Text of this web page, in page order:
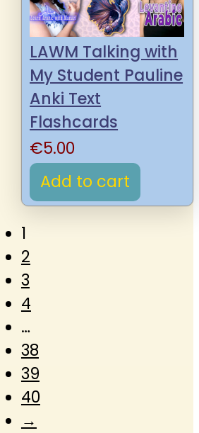
LAWM Talking with
My Student Pauline
Anki Text
Flashcards
€5.00
Add to cart
1
2
3
4
…
38
39
40
→